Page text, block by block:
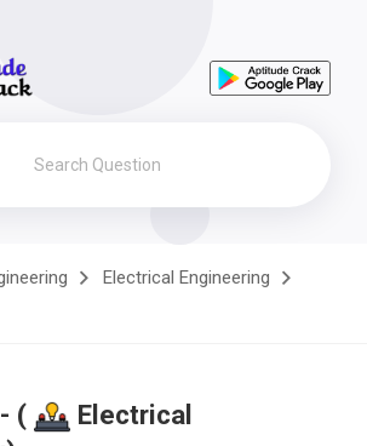
Electrical Engineering
(
Electrical